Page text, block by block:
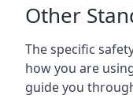
Other
The specific
how you are
guide you